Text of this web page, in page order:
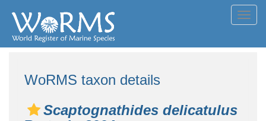
WoRMS taxon details
Scaptognathides delicatulus